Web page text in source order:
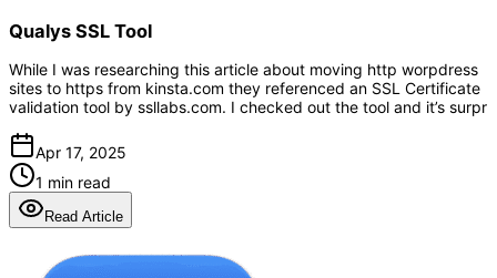
Qualys SSL Tool
While I was researching this article about moving http worpdress
sites to https from kinsta.com they referenced an SSL Certificate
validation tool by ssllabs.com. I checked out the tool and it’s surpr
Apr 17, 2025
1 min read
Read Article